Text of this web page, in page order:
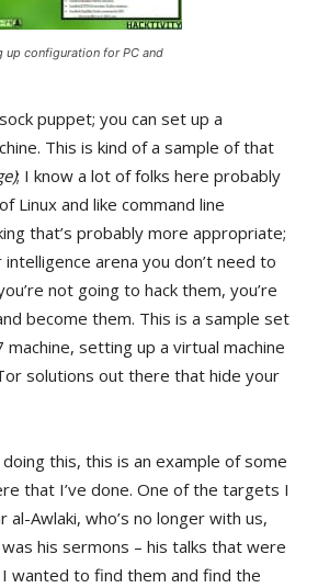
up configuration for PC and
puppet; you can set up a
This is kind of a sample of that
; I know a lot of folks here probably
Linux and like command line
that’s probably more appropriate;
arena you don’t need to
not going to hack them, you’re
become them. This is a sample set
setting up a virtual machine
solutions out there that hide your
this, this is an example of some
that I’ve done. One of the targets I
Awlaki, who’s no longer with us,
his sermons – his talks that were
wanted to find them and find the